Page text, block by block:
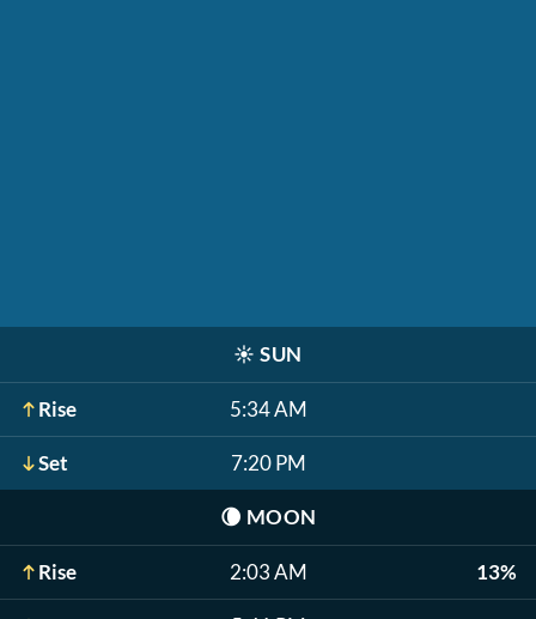
☀️ SUN
Rise 5:34 AM
Set 7:20 PM
🌘 MOON
Rise 2:03 AM 13%